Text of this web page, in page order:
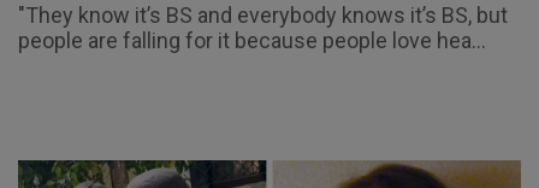
"They know it’s BS and everybody knows it’s BS, but
people are falling for it because people love hea...